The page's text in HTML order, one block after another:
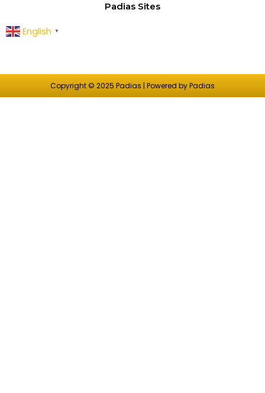
Padias Sites
English ▼
Copyright © 2025 Padias | Powered by Padias